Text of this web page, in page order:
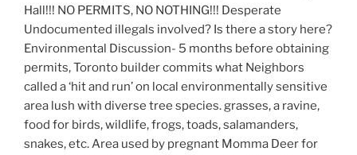
Hall!!! NO PERMITS, NO NOTHING!!! Desperate
Undocumented illegals involved? Is there a story here?
Environmental Discussion- 5 months before obtaining
permits, Toronto builder commits what Neighbors
called a ‘hit and run’ on local environmentally sensitive
area lush with diverse tree species. grasses, a ravine,
food for birds, wildlife, frogs, toads, salamanders,
snakes, etc. Area used by pregnant Momma Deer for